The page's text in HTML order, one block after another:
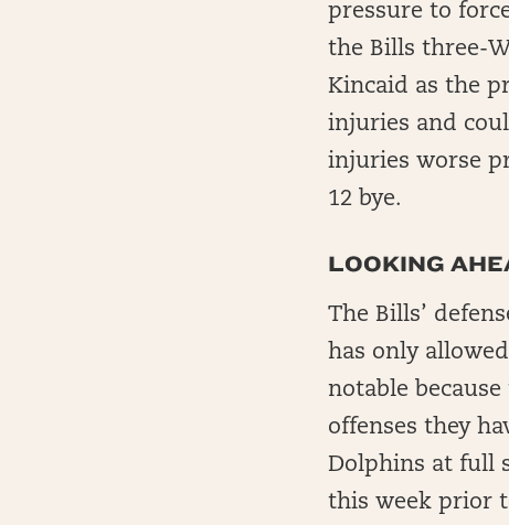
pressure to
the Bills three-
Kincaid as the
injuries and
injuries worse
12 bye.
LOOKING
The Bills’
has only
notable
offenses they
Dolphins at full
this week prior